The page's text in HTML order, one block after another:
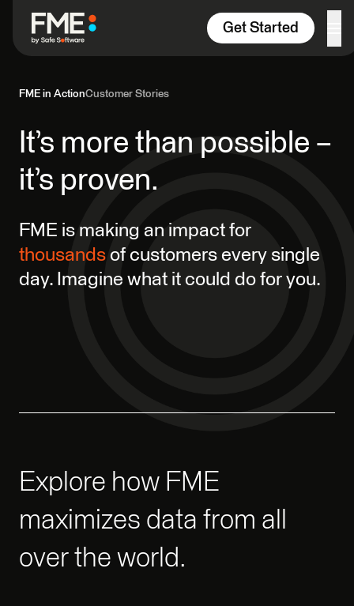
Get Started
FME in ActionCustomer Stories
It’s more than possible –
it’s proven.
FME is making an impact for
thousands of customers every single
day. Imagine what it could do for you.
Explore how FME
maximizes data from all
over the world.